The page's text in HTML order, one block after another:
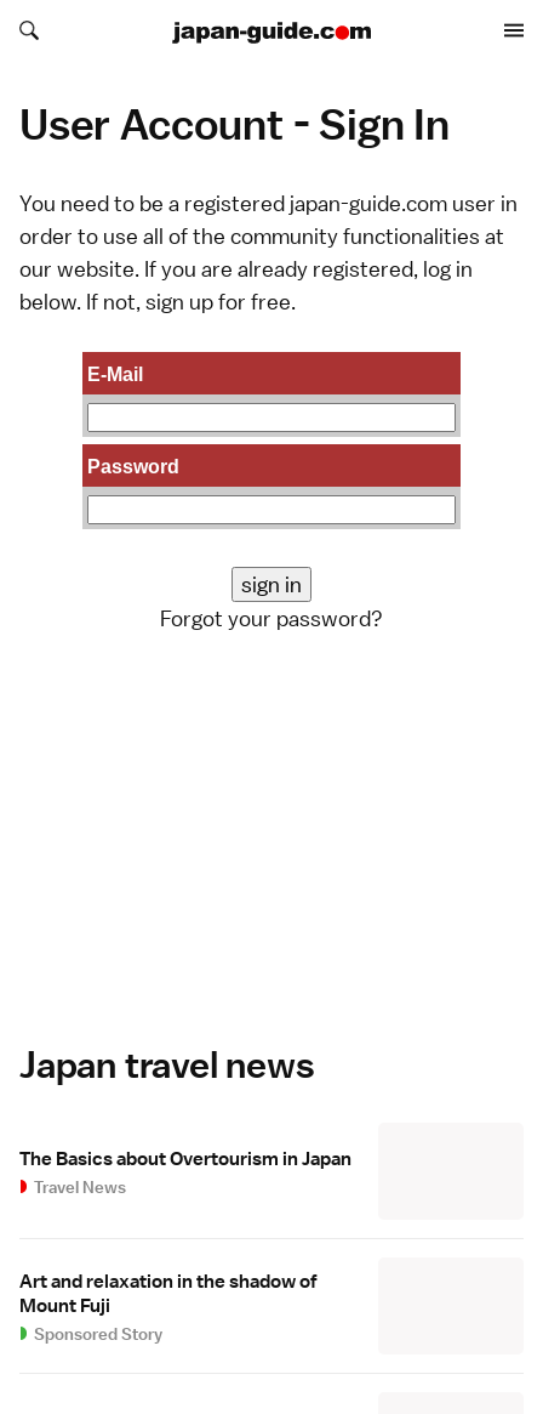
Search japan-guide.com
Search japan-guide.com
User Account - Sign In
You need to be a registered japan-guide.com user in
order to use all of the community functionalities at
our website. If you are already registered, log in
below. If not, sign upfor free.
E-Mail
Password
Forgot your password?
Japan travel news
The Basics about Overtourism in Japan
Travel News
Art and relaxation in the shadow of
Mount Fuji
Sponsored Story